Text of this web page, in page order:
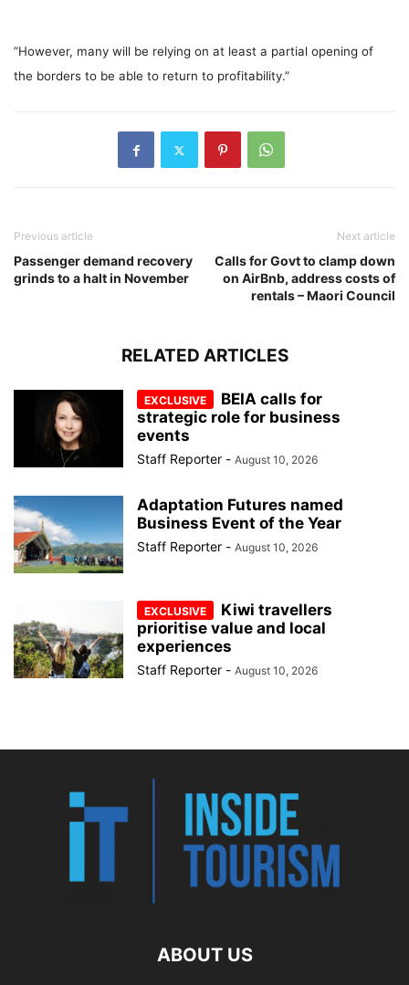
”However, many will be relying on at least a partial opening of
the borders to be able to return to profitability.”
Previous article
Passenger demand recovery
grinds to a halt in November
Next article
Calls for Govt to clamp down
on AirBnb, address costs of
rentals – Maori Council
RELATED ARTICLES
BEIA calls for
strategic role for business
events
Staff Reporter - August 10, 2026
Adaptation Futures named
Business Event of the Year
Staff Reporter - August 10, 2026
Kiwi travellers
prioritise value and local
experiences
Staff Reporter - August 10, 2026
ABOUT US